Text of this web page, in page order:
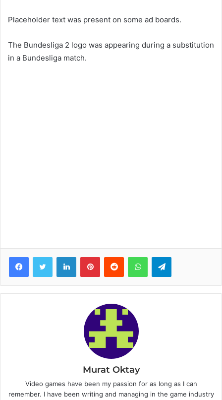
Placeholder text was present on some ad boards.
The Bundesliga 2 logo was appearing during a substitution
in a Bundesliga match.
Murat Oktay
Video games have been my passion for as long as I can
remember. I have been writing and managing in the game industry